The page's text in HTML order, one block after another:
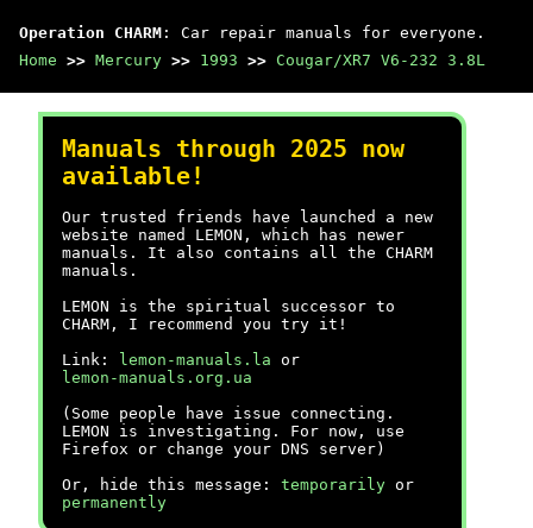
Operation CHARM : Car repair manuals for everyone.
Home >> Mercury >> 1993 >> Cougar/XR7 V6-232 3.8L
Manuals through 2025 now
available!
Our trusted friends have launched a new
website named LEMON, which has newer
manuals. It also contains all the CHARM
manuals.
LEMON is the spiritual successor to
CHARM, I recommend you try it!
Link:
lemon-manuals.la or
lemon-manuals.org.ua
(Some people have issue connecting.
LEMON is investigating. For now, use
Firefox or change your DNS server)
Or, hide this message: temporarily or
permanently